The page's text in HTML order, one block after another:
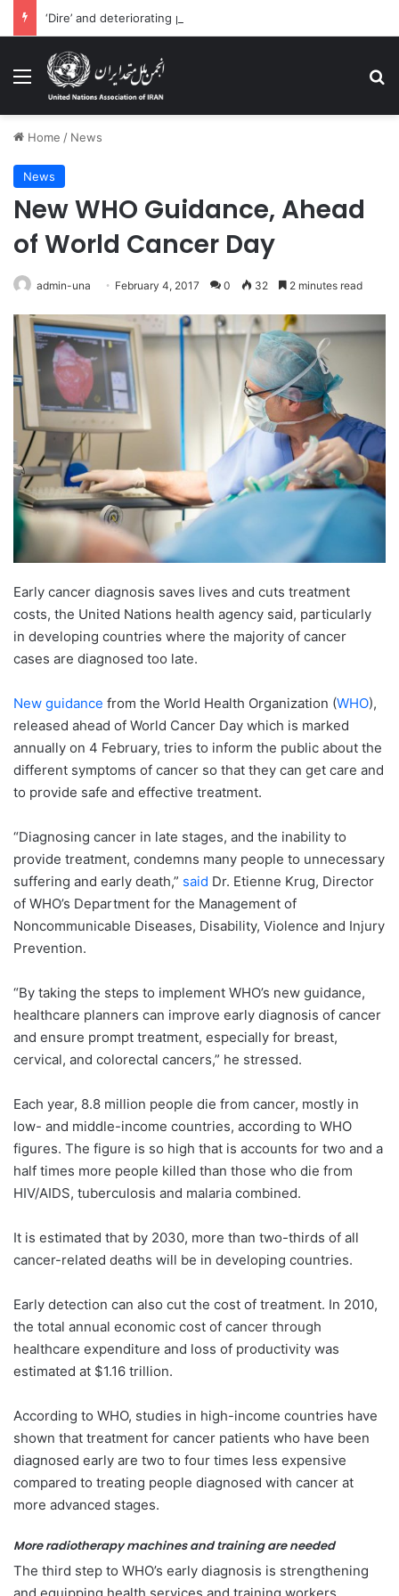
Menu
Home / News
News
New WHO Guidance, Ahead
of World Cancer Day
admin-una February 4, 2017 0 32 2 minutes read
Early cancer diagnosis saves lives and cuts treatment
costs, the United Nations health agency said, particularly
in developing countries where the majority of cancer
cases are diagnosed too late.
New guidance from the World Health Organization (WHO),
released ahead of World Cancer Day which is marked
annually on 4 February, tries to inform the public about the
different symptoms of cancer so that they can get care and
to provide safe and effective treatment.
“Diagnosing cancer in late stages, and the inability to
provide treatment, condemns many people to unnecessary
suffering and early death,” said Dr. Etienne Krug, Director
of WHO’s Department for the Management of
Noncommunicable Diseases, Disability, Violence and Injury
Prevention.
“By taking the steps to implement WHO’s new guidance,
healthcare planners can improve early diagnosis of cancer
and ensure prompt treatment, especially for breast,
cervical, and colorectal cancers,” he stressed.
Each year, 8.8 million people die from cancer, mostly in
low- and middle-income countries, according to WHO
figures. The figure is so high that is accounts for two and a
half times more people killed than those who die from
HIV/AIDS, tuberculosis and malaria combined.
It is estimated that by 2030, more than two-thirds of all
cancer-related deaths will be in developing countries.
Early detection can also cut the cost of treatment. In 2010,
the total annual economic cost of cancer through
healthcare expenditure and loss of productivity was
estimated at $1.16 trillion.
According to WHO, studies in high-income countries have
shown that treatment for cancer patients who have been
diagnosed early are two to four times less expensive
compared to treating people diagnosed with cancer at
more advanced stages.
More radiotherapy machines and training are needed
The third step to WHO’s early diagnosis is strengthening